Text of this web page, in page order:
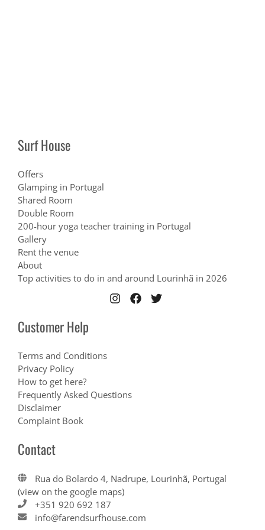
Surf House
Offers
Glamping in Portugal
Shared Room
Double Room
200-hour yoga teacher training in Portugal
Gallery
Rent the venue
About
Top activities to do in and around Lourinhã in 2026
Customer Help
Terms and Conditions
Privacy Policy
How to get here?
Frequently Asked Questions
Disclaimer
Complaint Book
Contact
Rua do Bolardo 4, Nadrupe, Lourinhã, Portugal
(view on the google maps)
+351 920 692 187
info@farendsurfhouse.com